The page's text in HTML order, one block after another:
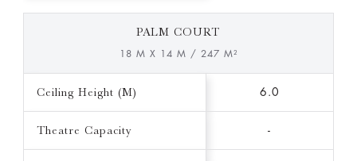
PALM COURT
18 M X 14 M / 247 M²
Ceiling Height (M) 6.0
Theatre Capacity -